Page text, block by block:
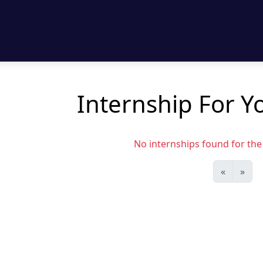
Internship For
No internships found for
« »